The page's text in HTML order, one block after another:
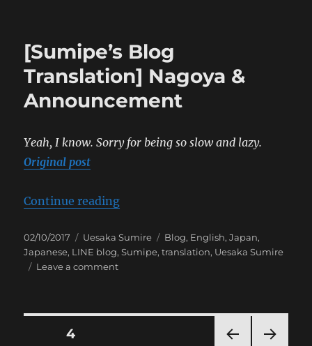
Tour
Completed
[Sumipe’s Blog
Translation] Nagoya &
Announcement
Yeah, I know. Sorry for being so slow and lazy.
Original post
Continue reading“[Sumipe’s Blog Translation]
Posted
on
02/10/2017 Categories
Uesaka Sumire Tags
Blog, English,Japan,
Japanese, LINE blog,Sumipe,translation, Uesaka Sumire
Leave a commenton
Posts
PAGE4